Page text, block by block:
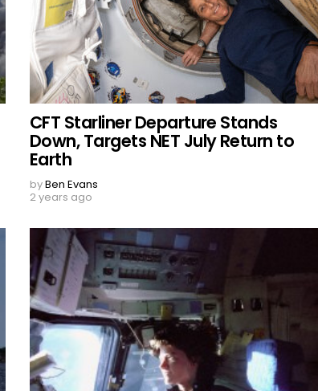
CFT Starliner Departure Stands
Down, Targets NET July Return to
Earth
byBen Evans
2 years ago